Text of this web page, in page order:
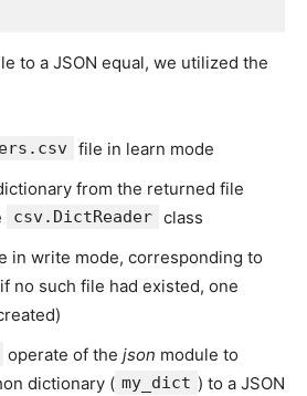
to a JSON equal, we utilized the
file in learn mode
from the returned file
csv.DictReader class
in write mode, corresponding to
no such file had existed, one
operate of the json module to
dictionary ( my_dict ) to a JSON